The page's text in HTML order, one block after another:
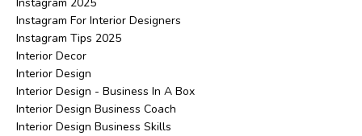
Instagram 2025
Instagram For Interior Designers
Instagram Tips 2025
Interior Decor
Interior Design
Interior Design - Business In A Box
Interior Design Business Coach
Interior Design Business Skills